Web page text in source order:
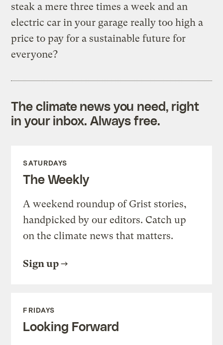
steak a mere three times a week and an
electric car in your garage really too high a
price to pay for a sustainable future for
everyone?
The climate news you need, right
in your inbox. Always free.
SATURDAYS
The Weekly
A weekend roundup of Grist stories,
handpicked by our editors. Catch up
on the climate news that matters.
Sign up
FRIDAYS
Looking Forward